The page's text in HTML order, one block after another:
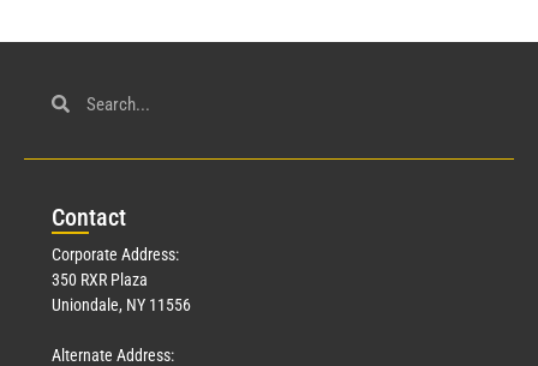
Contact
Corporate Address:
350 RXR Plaza
Uniondale, NY 11556
Alternate Address: